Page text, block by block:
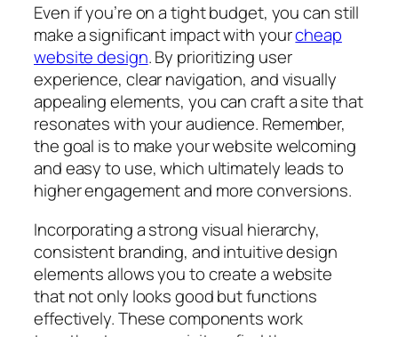
Even if you’re on a tight budget, you can still
make a significant impact with yourcheap
website design. By prioritizing user
experience, clear navigation, and visually
appealing elements, you can craft a site that
resonates with your audience. Remember,
the goal is to make your website welcoming
and easy to use, which ultimately leads to
higher engagement and more conversions.
Incorporating a strong visual hierarchy,
consistent branding, and intuitive design
elements allows you to create a website
that not only looks good but functions
effectively. These components work